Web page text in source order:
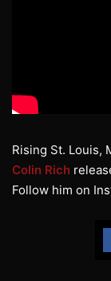
Rising St. Louis,
Colin Rich
Follow him on